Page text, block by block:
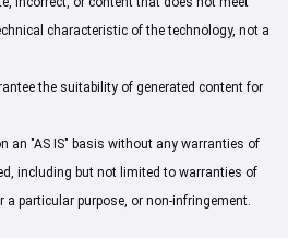
characteristic of the technology, not a
the suitability of generated content for
an "AS IS" basis without any warranties of
including but not limited to warranties of
particular purpose, or non-infringement.